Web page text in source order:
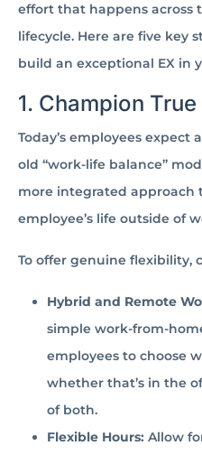
effort that happens across
lifecycle. Here are five key
build an exceptional EX in
1. Champion
Today’s employees expect
old “work-life balance”
more integrated approach
employee’s life outside of
To offer genuine flexibility,
Hybrid and Remote
simple work-from-
employees to choose
whether that’s in the
of both.
Flexible Hours: Allow